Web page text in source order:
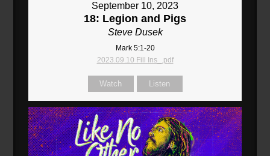
September 10, 2023
18: Legion and Pigs
Steve Dusek
Mark 5:1-20
2023.09.10 Fill Ins_.pdf
Watch Listen